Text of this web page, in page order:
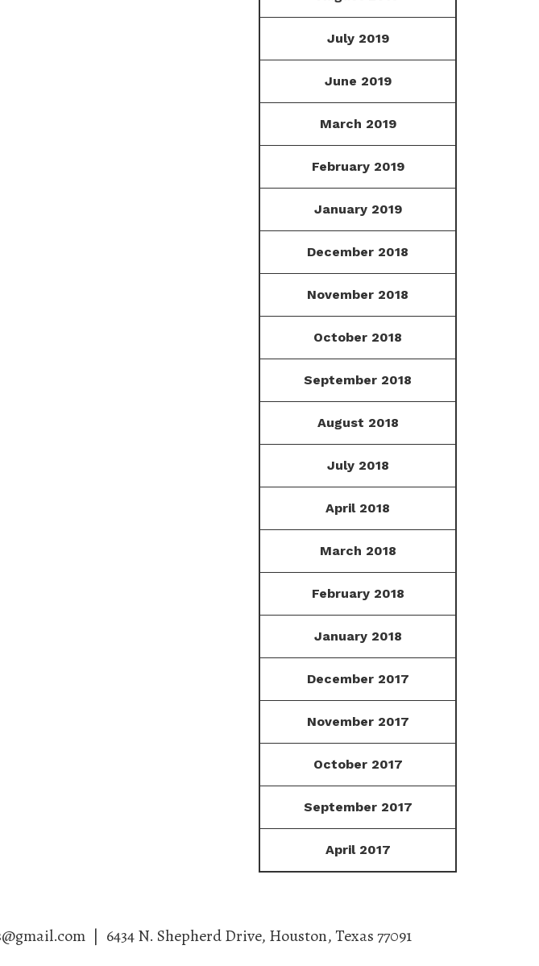
July 2019
June 2019
March 2019
February 2019
January 2019
December 2018
November 2018
October 2018
September 2018
August 2018
July 2018
April 2018
March 2018
February 2018
January 2018
December 2017
November 2017
October 2017
September 2017
April 2017
| 6434 N. Shepherd Drive, Houston, Texas77091